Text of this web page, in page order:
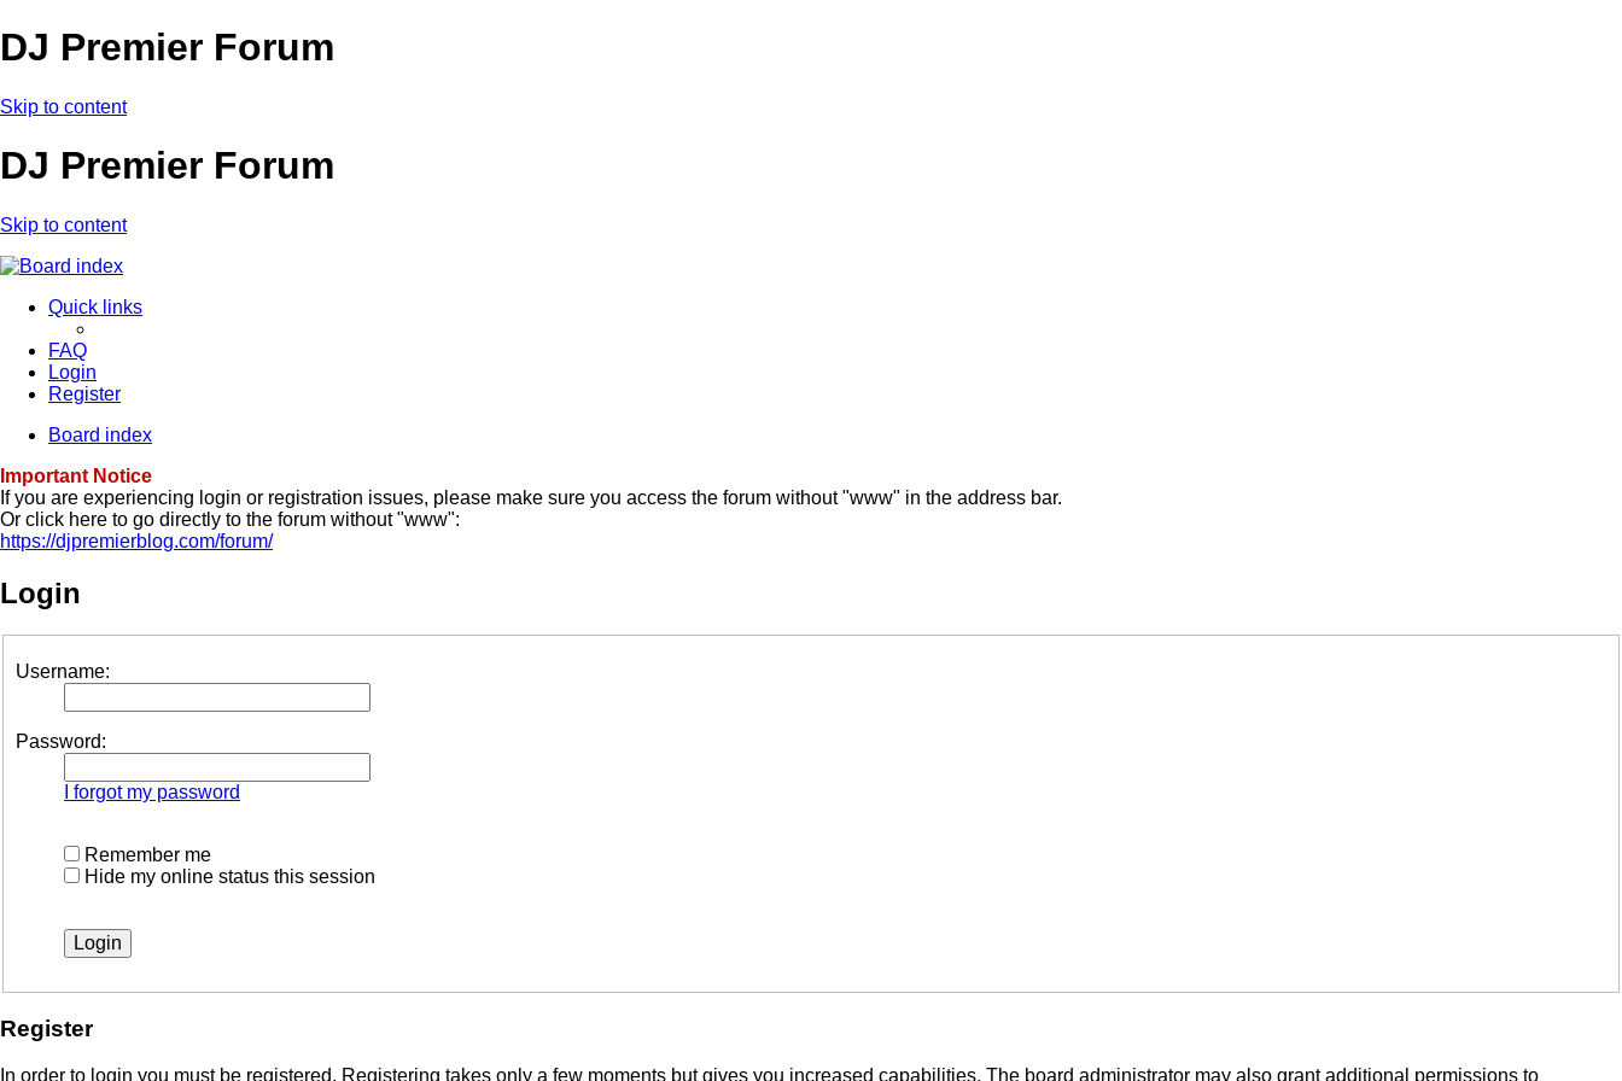
DJ Premier Forum
Skip to content
DJ Premier Forum
Skip to content
Quick links
FAQ
Login
Register
Board index
Important Notice
If you are experiencing login or registration issues, please make sure you access the forum without "www" in the address bar.
Or click here to go directly to the forum without "www":
https://djpremierblog.com/forum/
Login
Username:
Password:
I forgot my password
Remember me
Hide my online status this session
Register
In order to login you must be registered. Registering takes only a few moments but gives you increased capabilities. The board administrator may also grant additional permissions to